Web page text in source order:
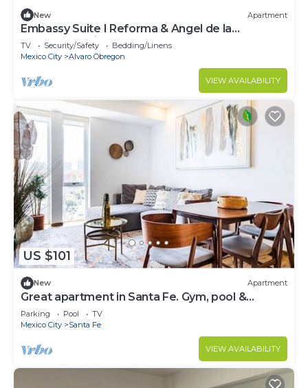
New Apartment
Embassy Suite I Reforma & Angel de la
Independencia I CAS
TV Security/Safety
Bedding/Linens
Mexico City
Alvaro Obregon
VIEW AVAILABILITY
US $101
New Apartment
Great apartment in Santa Fe. Gym, pool &
garage
Parking Pool
TV
Mexico City
Santa Fe
VIEW AVAILABILITY